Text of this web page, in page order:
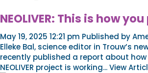
NEOLIVER: This is how
May 19, 2025 12:21 pm Published by
Elleke Bal, science editor in Trouw’s
recently published a report about
NEOLIVER project is working...View